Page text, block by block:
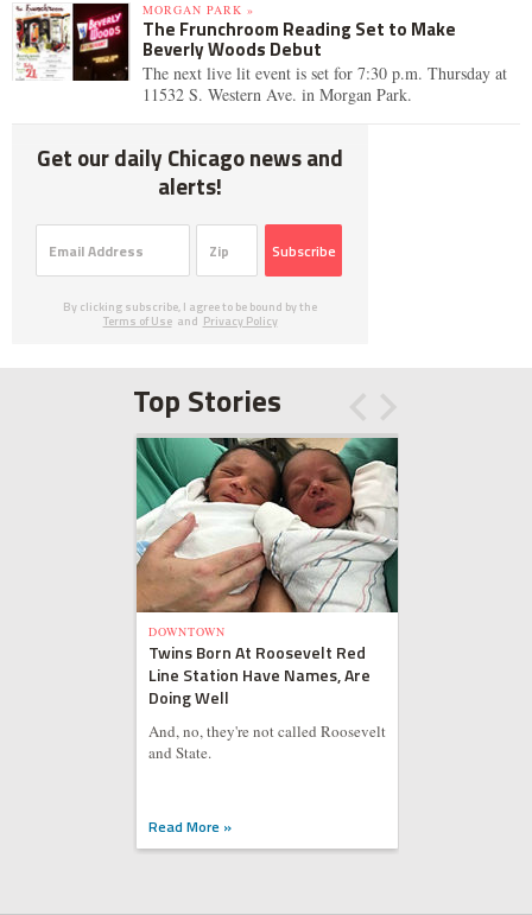
MORGAN PARK »
The Frunchroom Reading Set to Make
Beverly Woods Debut
The next live lit event is set for 7:30 p.m. Thursday at
11532 S. Western Ave. in Morgan Park.
Get our daily Chicago news and
alerts!
Subscribe
By clicking subscribe, I agree to be bound by the
Terms of Use and Privacy Policy
Top Stories
DOWNTOWN
Twins Born At Roosevelt Red
Line Station Have Names, Are
Doing Well
And, no, they're not called Roosevelt
and State.
Read More »